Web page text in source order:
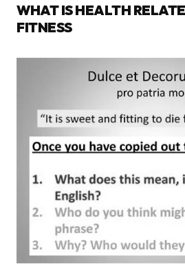
WHAT IS HEALTH
FITNESS